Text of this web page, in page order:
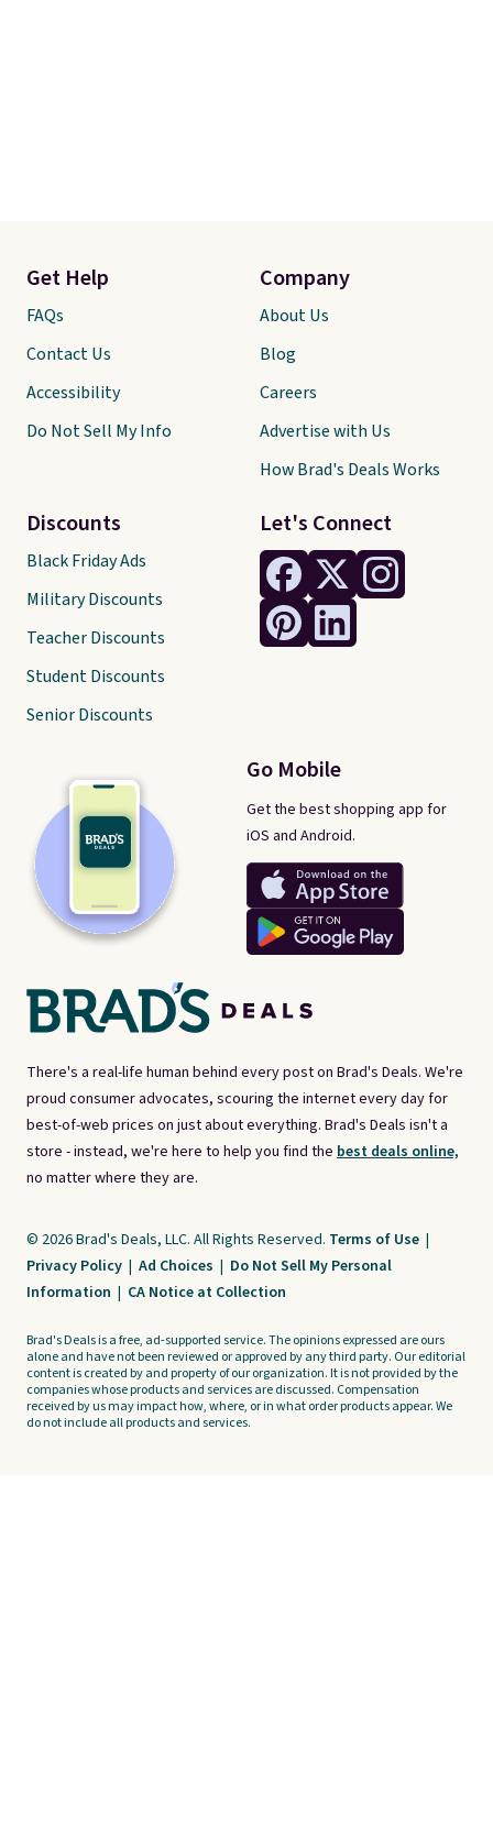
There's a real-life human behind every post on Brad's Deals. We're
proud consumer advocates, scouring the internet every day for
best-of-web prices on just about everything. Brad's Deals isn't a
store - instead, we're here to help you find the best deals online,
no matter where they are.
Let's Connect
Go Mobile
Get the best shopping app for
iOS and Android.
Get Help
FAQs
Contact Us
Accessibility
Do Not Sell My Info
Discounts
Black Friday Ads
Military Discounts
Teacher Discounts
Student Discounts
Senior Discounts
Company
About Us
Blog
Careers
Advertise with Us
How Brad's Deals Works
© 2026 Brad's Deals, LLC. All Rights Reserved. Terms of Use |
Privacy Policy | Ad Choices | Do Not Sell My Personal
Information | CA Notice at Collection
Brad's Deals is a free, ad-supported service. The opinions expressed are ours
alone and have not been reviewed or approved by any third party. Our editorial
content is created by and property of our organization. It is not provided by the
companies whose products and services are discussed. Compensation
received by us may impact how, where, or in what order products appear. We
do not include all products and services.